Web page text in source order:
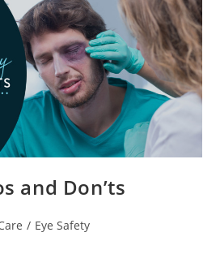
and Don’ts
/ Eye Safety